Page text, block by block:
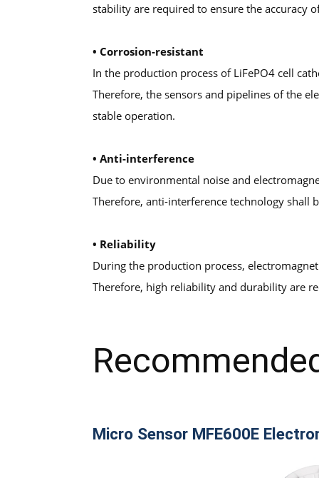
stability are required to ensure the accuracy
• Corrosion-resistant
In the production process of LiFePO4 cell
Therefore, the sensors and pipelines of the
stable operation.
• Anti-interference
Due to environmental noise and
Therefore, anti-interference technology shall
• Reliability
During the production process,
Therefore, high reliability and durability are
Micro Sensor MFE600E